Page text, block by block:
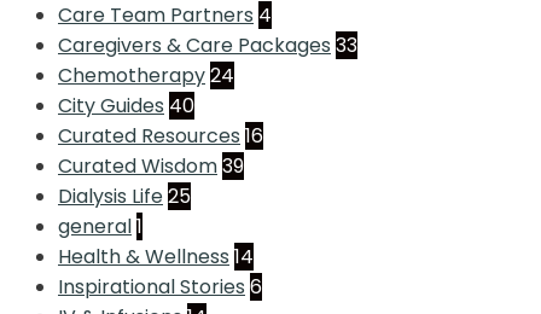
Care Team Partners 4
Caregivers & Care Packages 33
Chemotherapy24
City Guides 40
Curated Resources 16
Curated Wisdom39
Dialysis Life25
general1
Health & Wellness 14
Inspirational Stories 6